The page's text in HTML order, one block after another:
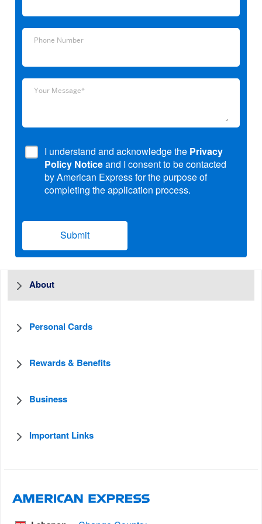
Phone
Phone Number
Your
Your Message*
I understand and acknowledge the Privacy
Policy Notice and I consent to be contacted
by American Express for the purpose of
completing the application process.
Submit
About
Personal Cards
Rewards & Benefits
Business
Important Links